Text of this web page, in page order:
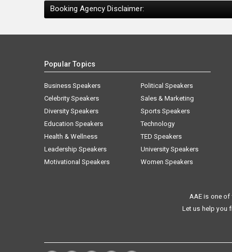
Booking Agency Disclaimer:
Popular Topics
Business Speakers
Celebrity Speakers
Diversity Speakers
Education Speakers
Health & Wellness
Leadership Speakers
Motivational Speakers
Political Speakers
Sales & Marketing
Sports Speakers
Technology
TED Speakers
University Speakers
Women Speakers
AAE is one
Let us help you